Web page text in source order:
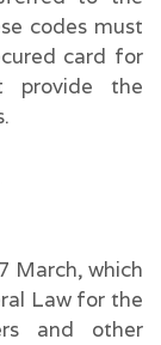
codes must
card for
provide the
March, which
Law for the
and other